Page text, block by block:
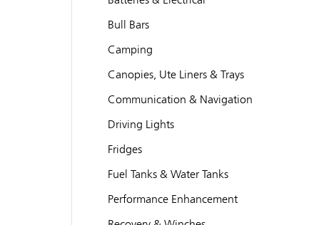
Bull Bars
Camping
Canopies, Ute Liners & Trays
Communication & Navigation
Driving Lights
Fridges
Fuel Tanks & Water Tanks
Performance Enhancement